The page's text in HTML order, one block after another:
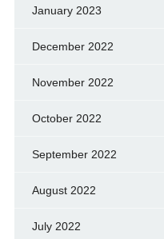
January 2023
December 2022
November 2022
October 2022
September 2022
August 2022
July 2022